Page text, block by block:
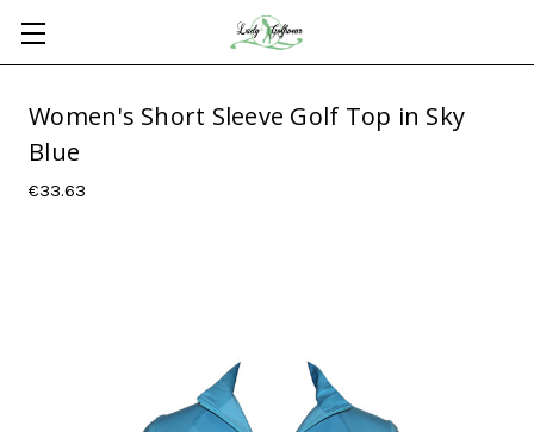
Women's Short Sleeve Golf Top in Sky
Blue
€33.63